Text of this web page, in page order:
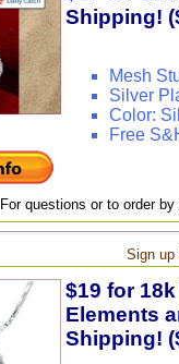
Shipping!
Mesh
Silver
Color:
Free
For questions or to order
Sign up
$19 for
Elements
Shipping!